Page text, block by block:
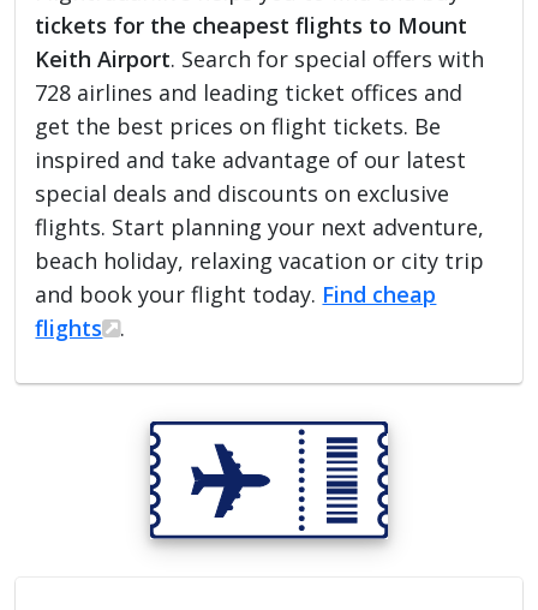
tickets for the cheapest flights to Mount
Keith Airport. Search for special offers with
728 airlines and leading ticket offices and
get the best prices on flight tickets. Be
inspired and take advantage of our latest
special deals and discounts on exclusive
flights. Start planning your next adventure,
beach holiday, relaxing vacation or city trip
and book your flight today. Find cheap
flights
.